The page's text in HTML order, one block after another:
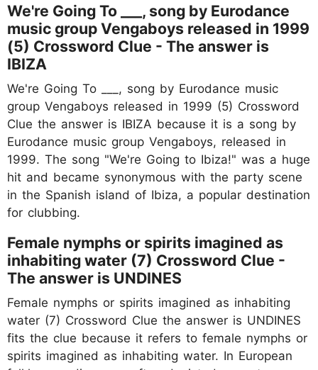
We're Going To ___, song by Eurodance
music group Vengaboys released in 1999
(5) Crossword Clue - The answer is
IBIZA
We're Going To ___, song by Eurodance music
group Vengaboys released in 1999 (5) Crossword
Clue the answer is IBIZA because it is a song by
Eurodance music group Vengaboys, released in
1999. The song "We're Going to Ibiza!" was a huge
hit and became synonymous with the party scene
in the Spanish island of Ibiza, a popular destination
for clubbing.
Female nymphs or spirits imagined as
inhabiting water (7) Crossword Clue -
The answer is UNDINES
Female nymphs or spirits imagined as inhabiting
water (7) Crossword Clue the answer is UNDINES
fits the clue because it refers to female nymphs or
spirits imagined as inhabiting water. In European